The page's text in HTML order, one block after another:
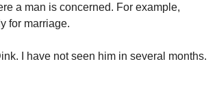
a man is concerned. For example,
for marriage.
I have not seen him in several months.